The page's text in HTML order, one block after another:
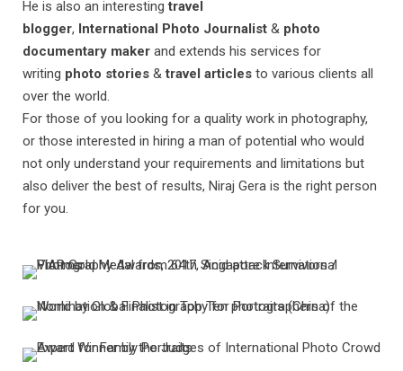
He is also an interestingtravel
blogger, International Photo Journalist & photo
documentary maker and extends his services for
writing photo stories &travel articles to various clients all
over the world.
For those of you looking for a quality work in photography,
or those interested in hiring a man of potential who would
not only understand your requirements and limitations but
also deliver the best of results, Niraj Gera is the right person
for you.